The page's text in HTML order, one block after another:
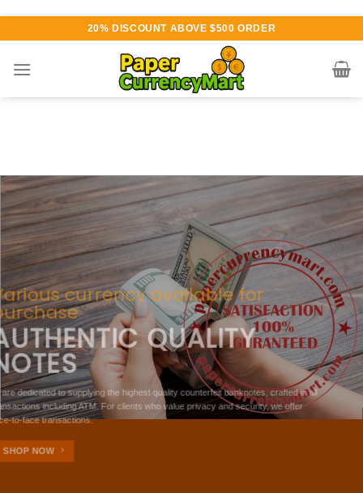
content
20% DISCOUNT ABOVE $500 ORDER
Various currency available for
purchase
AUTHENTIC QUALITY
NOTES
W are dedicated to supplying the highest quality counterfeit banknotes, crafted in all
transactions including ATM. For clients who value privacy and security, we offer
face-to-face transactions.
SHOP NOW